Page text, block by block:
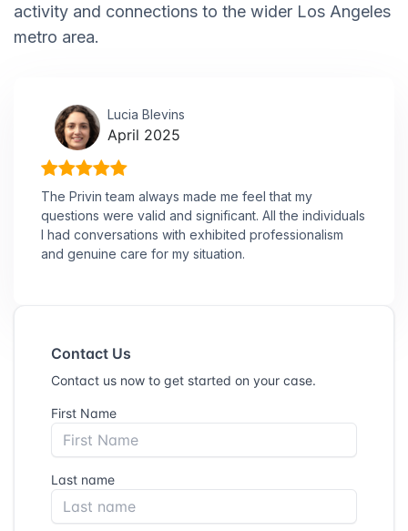
activity and connections to the wider Los Angeles
metro area.
Lucia Blevins
April 2025
The Privin team always made me feel that my
questions were valid and significant. All the individuals
I had conversations with exhibited professionalism
and genuine care for my situation.